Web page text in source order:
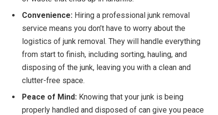
Convenience: Hiring a professional junk removal
service means you don’t have to worry about the
logistics of junk removal. They will handle everything
from start to finish, including sorting, hauling, and
disposing of the junk, leaving you with a clean and
clutter-free space.
Peace of Mind: Knowing that your junk is being
properly handled and disposed of can give you peace